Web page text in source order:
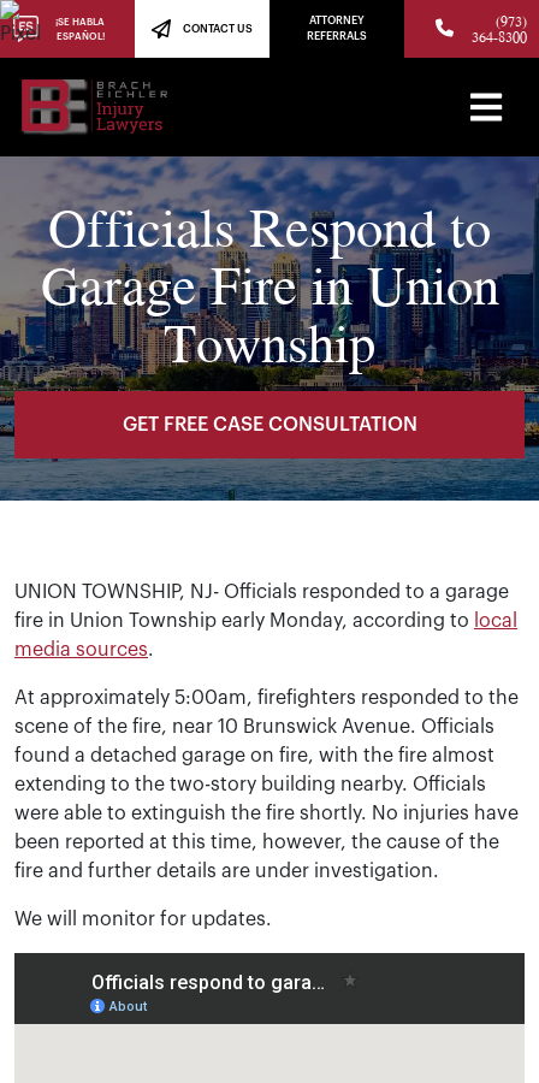
¡SE HABLA
ESPAÑOL!
CONTACT US
ATTORNEY
REFERRALS
(973)
364-8300
Officials Respond to
Garage Fire in Union
Township
GET FREE CASE CONSULTATION
UNION TOWNSHIP, NJ- Officials responded to a garage
fire in Union Township early Monday, according to local
media sources.
At approximately 5:00am, firefighters responded to the
scene of the fire, near 10 Brunswick Avenue. Officials
found a detached garage on fire, with the fire almost
extending to the two-story building nearby. Officials
were able to extinguish the fire shortly. No injuries have
been reported at this time, however, the cause of the
fire and further details are under investigation.
We will monitor for updates.